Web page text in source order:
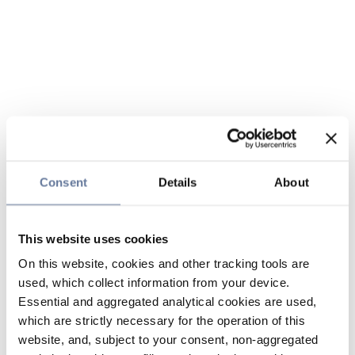
Consent Details About
This website uses cookies
On this website, cookies and other tracking tools are
used, which collect information from your device.
Essential and aggregated analytical cookies are used,
which are strictly necessary for the operation of this
website, and, subject to your consent, non-aggregated